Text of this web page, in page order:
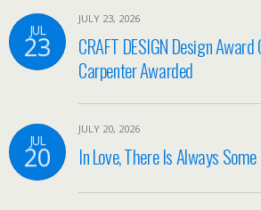
JUL
23
JULY 23, 2026
CRAFT DESIGN Design
Carpenter Awarded
JUL
20
JULY 20, 2026
In Love, There Is Always